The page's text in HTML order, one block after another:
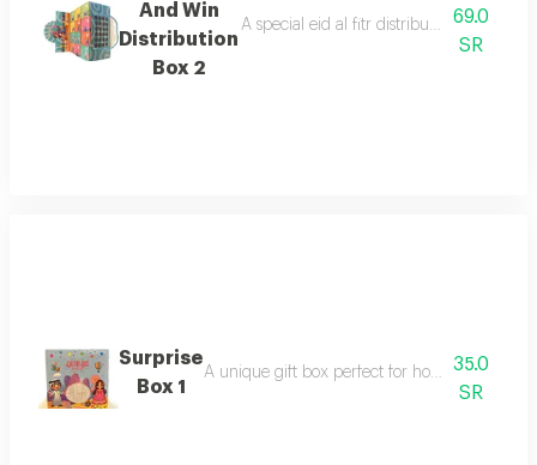
And Win
Distribution
Box 2
A special eid al fitr distribution box
69.0
SR
Surprise
Box 1
A unique gift box perfect for holding35.0
SR